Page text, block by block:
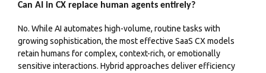
Can AI in CX replace human agents entirely?
No. While AI automates high-volume, routine tasks with
growing sophistication, the most effective SaaS CX models
retain humans for complex, context-rich, or emotionally
sensitive interactions. Hybrid approaches deliver efficiency